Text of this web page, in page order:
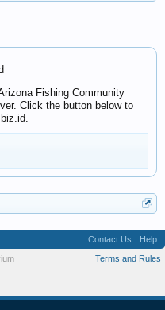
Fishing Community
Click the button below to
Contact Us
Help
Terms and Rules